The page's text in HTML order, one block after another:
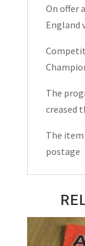
quantity
On offer
England
The
creased
The
postage